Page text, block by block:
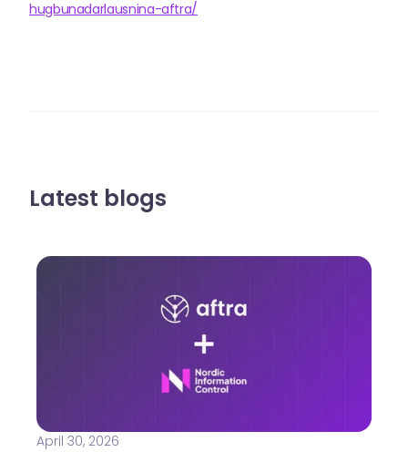
hugbunadarlausnina-aftra/
Latest blogs
April 30, 2026